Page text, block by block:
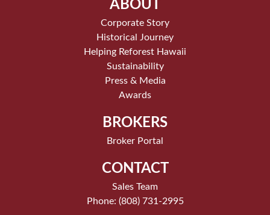
ABOUT
Corporate Story
Historical Journey
Helping Reforest Hawaii
Sustainability
Press & Media
Awards
BROKERS
Broker Portal
CONTACT
Sales Team
Phone: (808) 731-2995